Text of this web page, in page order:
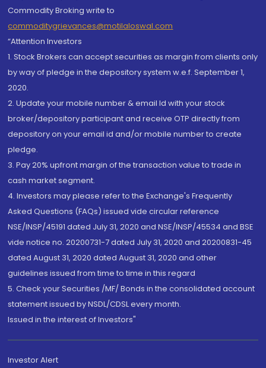
Commodity Broking write to
commoditygrievances@motilaloswal.com
“Attention Investors
1. Stock Brokers can accept securities as margin from clients only
by way of pledge in the depository system w.e.f. September 1,
2020.
2. Update your mobile number & email Id with your stock
broker/depository participant and receive OTP directly from
depository on your email id and/or mobile number to create
pledge.
3. Pay 20% upfront margin of the transaction value to trade in
cash market segment.
4. Investors may please refer to the Exchange's Frequently
Asked Questions (FAQs) issued vide circular reference
NSE/INSP/45191 dated July 31, 2020 and NSE/INSP/45534 and BSE
vide notice no. 20200731-7 dated July 31, 2020 and 20200831-45
dated August 31, 2020 dated August 31, 2020 and other
guidelines issued from time to time in this regard
5. Check your Securities /MF/ Bonds in the consolidated account
statement issued by NSDL/CDSL every month.
Issued in the interest of Investors"
Investor Alert